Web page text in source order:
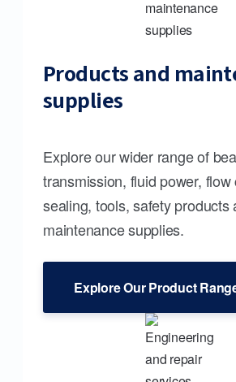
Products and
supplies
Explore our wider range of
transmission, fluid power, flow
sealing, tools, safety products
maintenance supplies.
Explore Our Product